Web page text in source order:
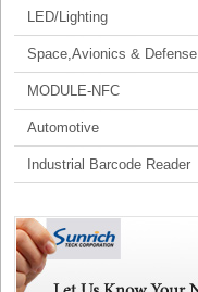
LED/Lighting
Space,Avionics & Defense
MODULE-NFC
Automotive
Industrial Barcode Reader